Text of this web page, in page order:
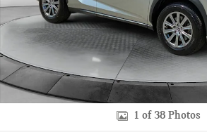
1 of 38 Photos